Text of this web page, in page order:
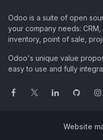
Odoo is a suite of open
your company needs:
inventory, point of sale,
Odoo's unique value
easy to use and fully
Website